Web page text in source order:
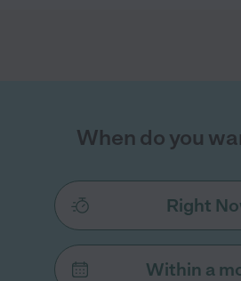
When do you
Right
Within a